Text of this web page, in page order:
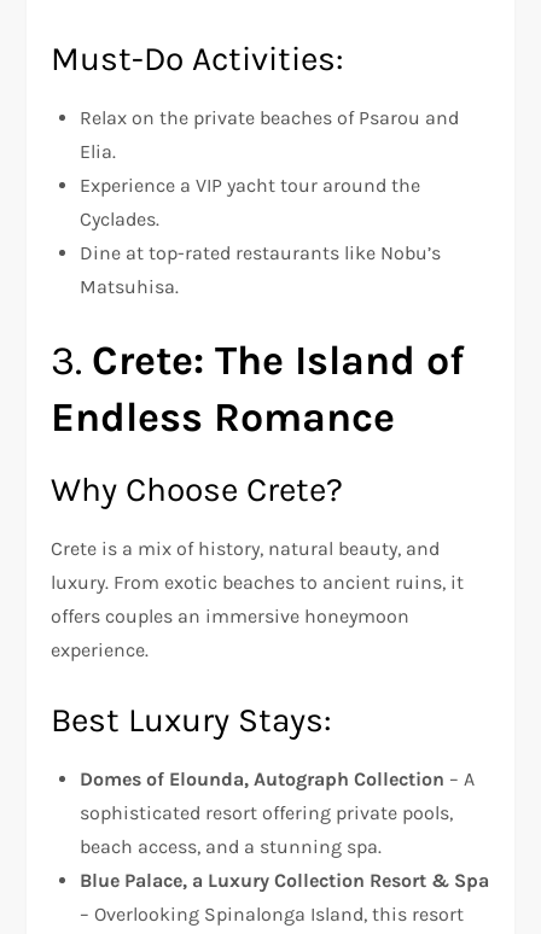
Must-Do Activities:
Relax on the private beaches of Psarou and
Elia.
Experience a VIP yacht tour around the
Cyclades.
Dine at top-rated restaurants like Nobu’s
Matsuhisa.
3. Crete: The Island of
Endless Romance
Why Choose Crete?
Crete is a mix of history, natural beauty, and
luxury. From exotic beaches to ancient ruins, it
offers couples an immersive honeymoon
experience.
Best Luxury Stays:
Domes of Elounda, Autograph Collection – A
sophisticated resort offering private pools,
beach access, and a stunning spa.
Blue Palace, a Luxury Collection Resort & Spa
– Overlooking Spinalonga Island, this resort